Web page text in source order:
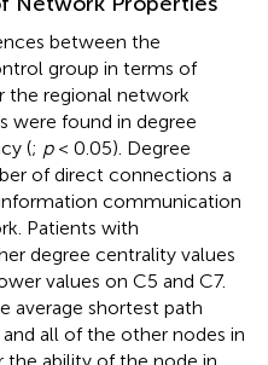
between the
group in terms of
the regional network
were found in degree
(; p< 0.05). Degree
of direct connections a
communication
Patients with
degree centrality values
values on C5 and C7.
average shortest path
all of the other nodes in
ability of the node in